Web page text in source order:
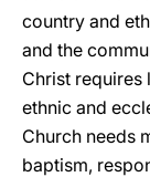
country and
and the
Christ requires
ethnic and
Church needs
baptism,